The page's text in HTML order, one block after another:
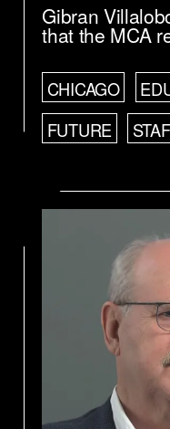
Gibran
that the MCA
CHICAGO
FUTURE